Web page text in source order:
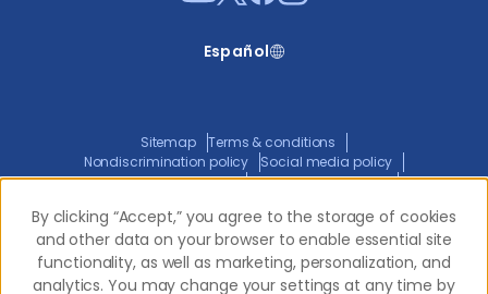
Español
Sitemap
Terms & conditions
Nondiscrimination policy
Social media policy
Website privacy policy
ADA policy statement
© 2026 Western Dental.All Rights Reserved
By clicking “Accept,” you agree to the storage of cookies
and other data on your browser to enable essential site
functionality, as well as marketing, personalization, and
analytics. You may change your settings at any time by
By clicking “Accept,” you agree to the storage of cookies
and other data on your browser to enable essential site
functionality, as well as marketing, personalization, and
analytics. You may change your settings at any time by